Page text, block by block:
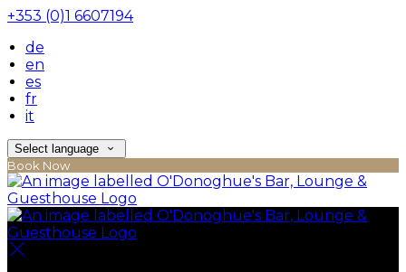
+353 (0)1 6607194
de
en
es
fr
it
Select language
Book Now